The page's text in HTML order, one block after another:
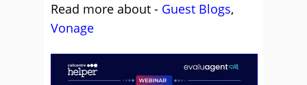
Read more about - Guest Blogs,
Vonage